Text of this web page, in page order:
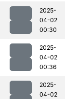
2025-
04-02
00:30
2025-
04-02
00:36
2025-
04-02